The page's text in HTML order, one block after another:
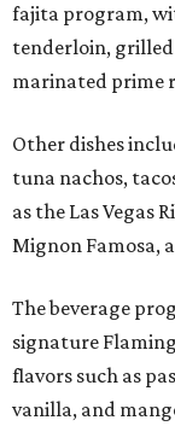
fajita program,
tenderloin,
marinated prime
Other dishes
tuna nachos,
as the Las Vegas
Mignon Famosa,
The beverage
signature
flavors such as
vanilla, and